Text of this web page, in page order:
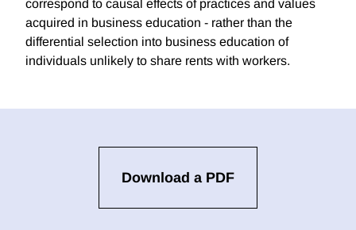
correspond to causal effects of practices and values
acquired in business education - rather than the
differential selection into business education of
individuals unlikely to share rents with workers.
Download a PDF